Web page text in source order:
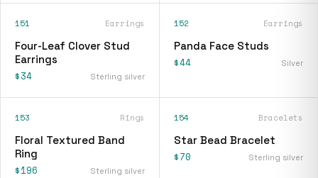
151 Earrings
Four-Leaf Clover Stud
Earrings
$34 Sterling silver
152 Earrings
Panda Face Studs
$44 Silver
153 Rings
Floral Textured Band
Ring
$196 Sterling silver
154 Bracelets
Star Bead Bracelet
$70 Sterling silver